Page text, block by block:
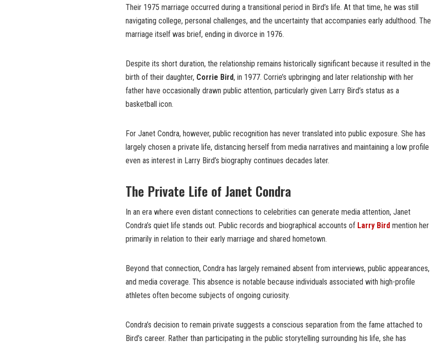
Their 1975 marriage occurred during a transitional period in Bird’s life. At that time, he was still
navigating college, personal challenges, and the uncertainty that accompanies early adulthood. The
marriage itself was brief, ending in divorce in 1976.
Despite its short duration, the relationship remains historically significant because it resulted in the
birth of their daughter, Corrie Bird, in 1977. Corrie’s upbringing and later relationship with her
father have occasionally drawn public attention, particularly given Larry Bird’s status as a
basketball icon.
For Janet Condra, however, public recognition has never translated into public exposure. She has
largely chosen a private life, distancing herself from media narratives and maintaining a low profile
even as interest in Larry Bird’s biography continues decades later.
The Private Life of Janet Condra
In an era where even distant connections to celebrities can generate media attention, Janet
Condra’s quiet life stands out. Public records and biographical accounts of Larry Bird mention her
primarily in relation to their early marriage and shared hometown.
Beyond that connection, Condra has largely remained absent from interviews, public appearances,
and media coverage. This absence is notable because individuals associated with high-profile
athletes often become subjects of ongoing curiosity.
Condra’s decision to remain private suggests a conscious separation from the fame attached to
Bird’s career. Rather than participating in the public storytelling surrounding his life, she has